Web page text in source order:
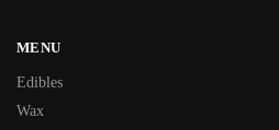
MENU
Edibles
Wax